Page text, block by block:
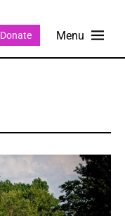
Donate